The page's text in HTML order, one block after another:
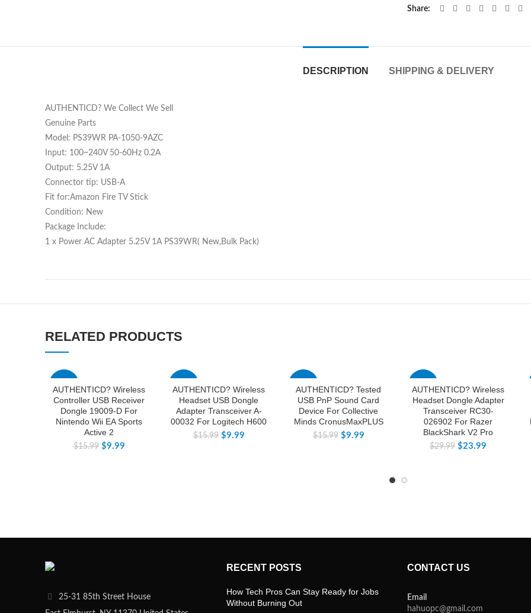
Share
DESCRIPTION SHIPPING & DELIVERY
AUTHENTICD? We Collect We Sell
Genuine Parts
Model: PS39WR PA-1050-9AZC
Input: 100~240V 50-60Hz 0.2A
Output: 5.25V 1A
Connector tip: USB-A
Fit for:Amazon Fire TV Stick
Condition: New
Package Include:
1 x Power AC Adapter 5.25V 1A PS39WR( New,Bulk Pack)
RELATED PRODUCTS
AUTHENTICD? Wireless
Controller USB Receiver
Dongle 19009-D For
Nintendo Wii EA Sports
Active 2
$15.99 $9.99
AUTHENTICD? Wireless
Headset USB Dongle
Adapter Transceiver A-
00032 For Logitech H600
$15.99 $9.99
AUTHENTICD? Tested
USB PnP Sound Card
Device For Collective
Minds CronusMaxPLUS
$15.99 $9.99
AUTHENTICD? Wireless
Headset Dongle Adapter
Transceiver RC30-
026902 For Razer
BlackShark V2 Pro
$29.99 $23.99
25-31 85th Street House
RECENT POSTS
How Tech Pros Can Stay Ready for Jobs
Without Burning Out
CONTACT US
Email
hahuopc@gmail.com